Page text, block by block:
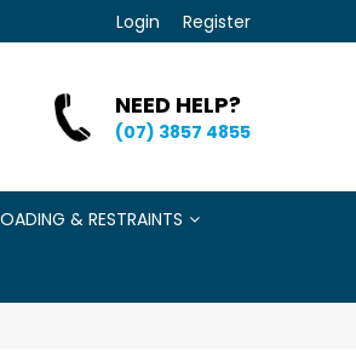
Login Register
NEED HELP?
(07) 3857 4855
& RESTRAINTS